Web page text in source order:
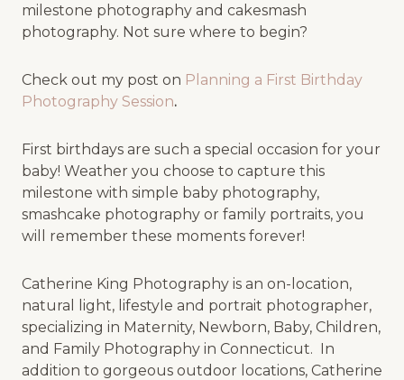
milestone photography and cakesmash
photography. Not sure where to begin?
Check out my post on Planning a First Birthday
Photography Session.
First birthdays are such a special occasion for your
baby! Weather you choose to capture this
milestone with simple baby photography,
smashcake photography or family portraits, you
will remember these moments forever!
Catherine King Photography is an on-location,
natural light, lifestyle and portrait photographer,
specializing in Maternity, Newborn, Baby, Children,
and Family Photography in Connecticut. In
addition to gorgeous outdoor locations, Catherine